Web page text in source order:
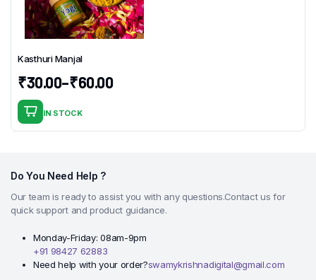
Kasthuri Manjal
₹30.00–₹60.00
Price
range:
₹30.00
This
product
multiple
The
may
chosen
IN STOCK
Do You Need Help ?
Our team is ready to assist you with any questions.Contact us for
quick support and product guidance.
Monday-Friday: 08am-9pm
+91 98427 62883
Need help with your order?swamykrishnadigital@gmail.com